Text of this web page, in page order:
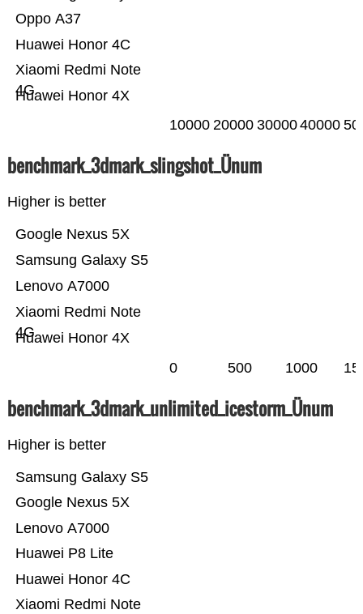
Huawei Honor 4X
Xiaomi Redmi Note
4G
Huawei Honor 4C
Oppo A37
10000 20000 3000040000
benchmark_3dmark_slingshot_Ünum
Higher is better
Huawei Honor 4X
Xiaomi Redmi Note
4G
Lenovo A7000
Samsung Galaxy S5
Google Nexus 5X
0 500 1000
benchmark_3dmark_unlimited_icestorm_Ünum
Higher is better
Xiaomi Redmi Note
Huawei Honor 4C
Huawei P8 Lite
Lenovo A7000
Google Nexus 5X
Samsung Galaxy S5